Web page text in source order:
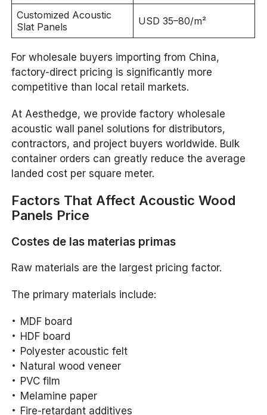
Customized Acoustic
Slat Panels
USD 35–80/m²
For wholesale buyers importing from China,
factory-direct pricing is significantly more
competitive than local retail markets.
At Aesthedge, we provide factory wholesale
acoustic wall panel solutions for distributors,
contractors, and project buyers worldwide. Bulk
container orders can greatly reduce the average
landed cost per square meter.
Factors That Affect Acoustic Wood
Panels Price
Costes de las materias primas
Raw materials are the largest pricing factor.
The primary materials include:
MDF board
HDF board
Polyester acoustic felt
Natural wood veneer
PVC film
Melamine paper
Fire-retardant additives